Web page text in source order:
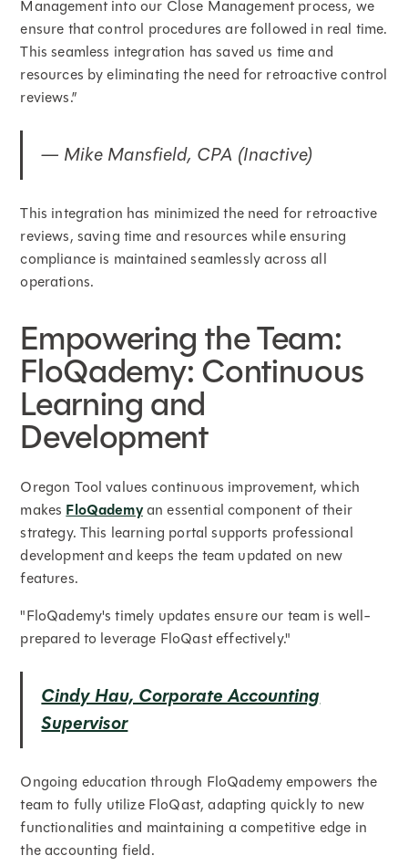
Management into our Close Management process, we
ensure that control procedures are followed in real time.
This seamless integration has saved us time and
resources by eliminating the need for retroactive control
reviews.”
— Mike Mansfield, CPA (Inactive)
This integration has minimized the need for retroactive
reviews, saving time and resources while ensuring
compliance is maintained seamlessly across all
operations.
Empowering the Team:
FloQademy: Continuous
Learning and
Development
Oregon Tool values continuous improvement, which
makes FloQademyan essential component of their
strategy. This learning portal supports professional
development and keeps the team updated on new
features.
"FloQademy's timely updates ensure our team is well-
prepared to leverage FloQast effectively."
Cindy Hau, Corporate Accounting
Supervisor
Ongoing education through FloQademy empowers the
team to fully utilize FloQast, adapting quickly to new
functionalities and maintaining a competitive edge in
the accounting field.